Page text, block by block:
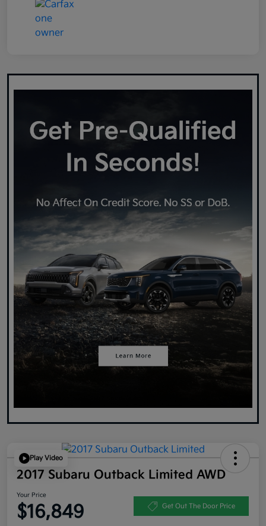
Play Video
2017 Subaru Outback Limited AWD
Your Price
$16,849 Get Out The Door Price